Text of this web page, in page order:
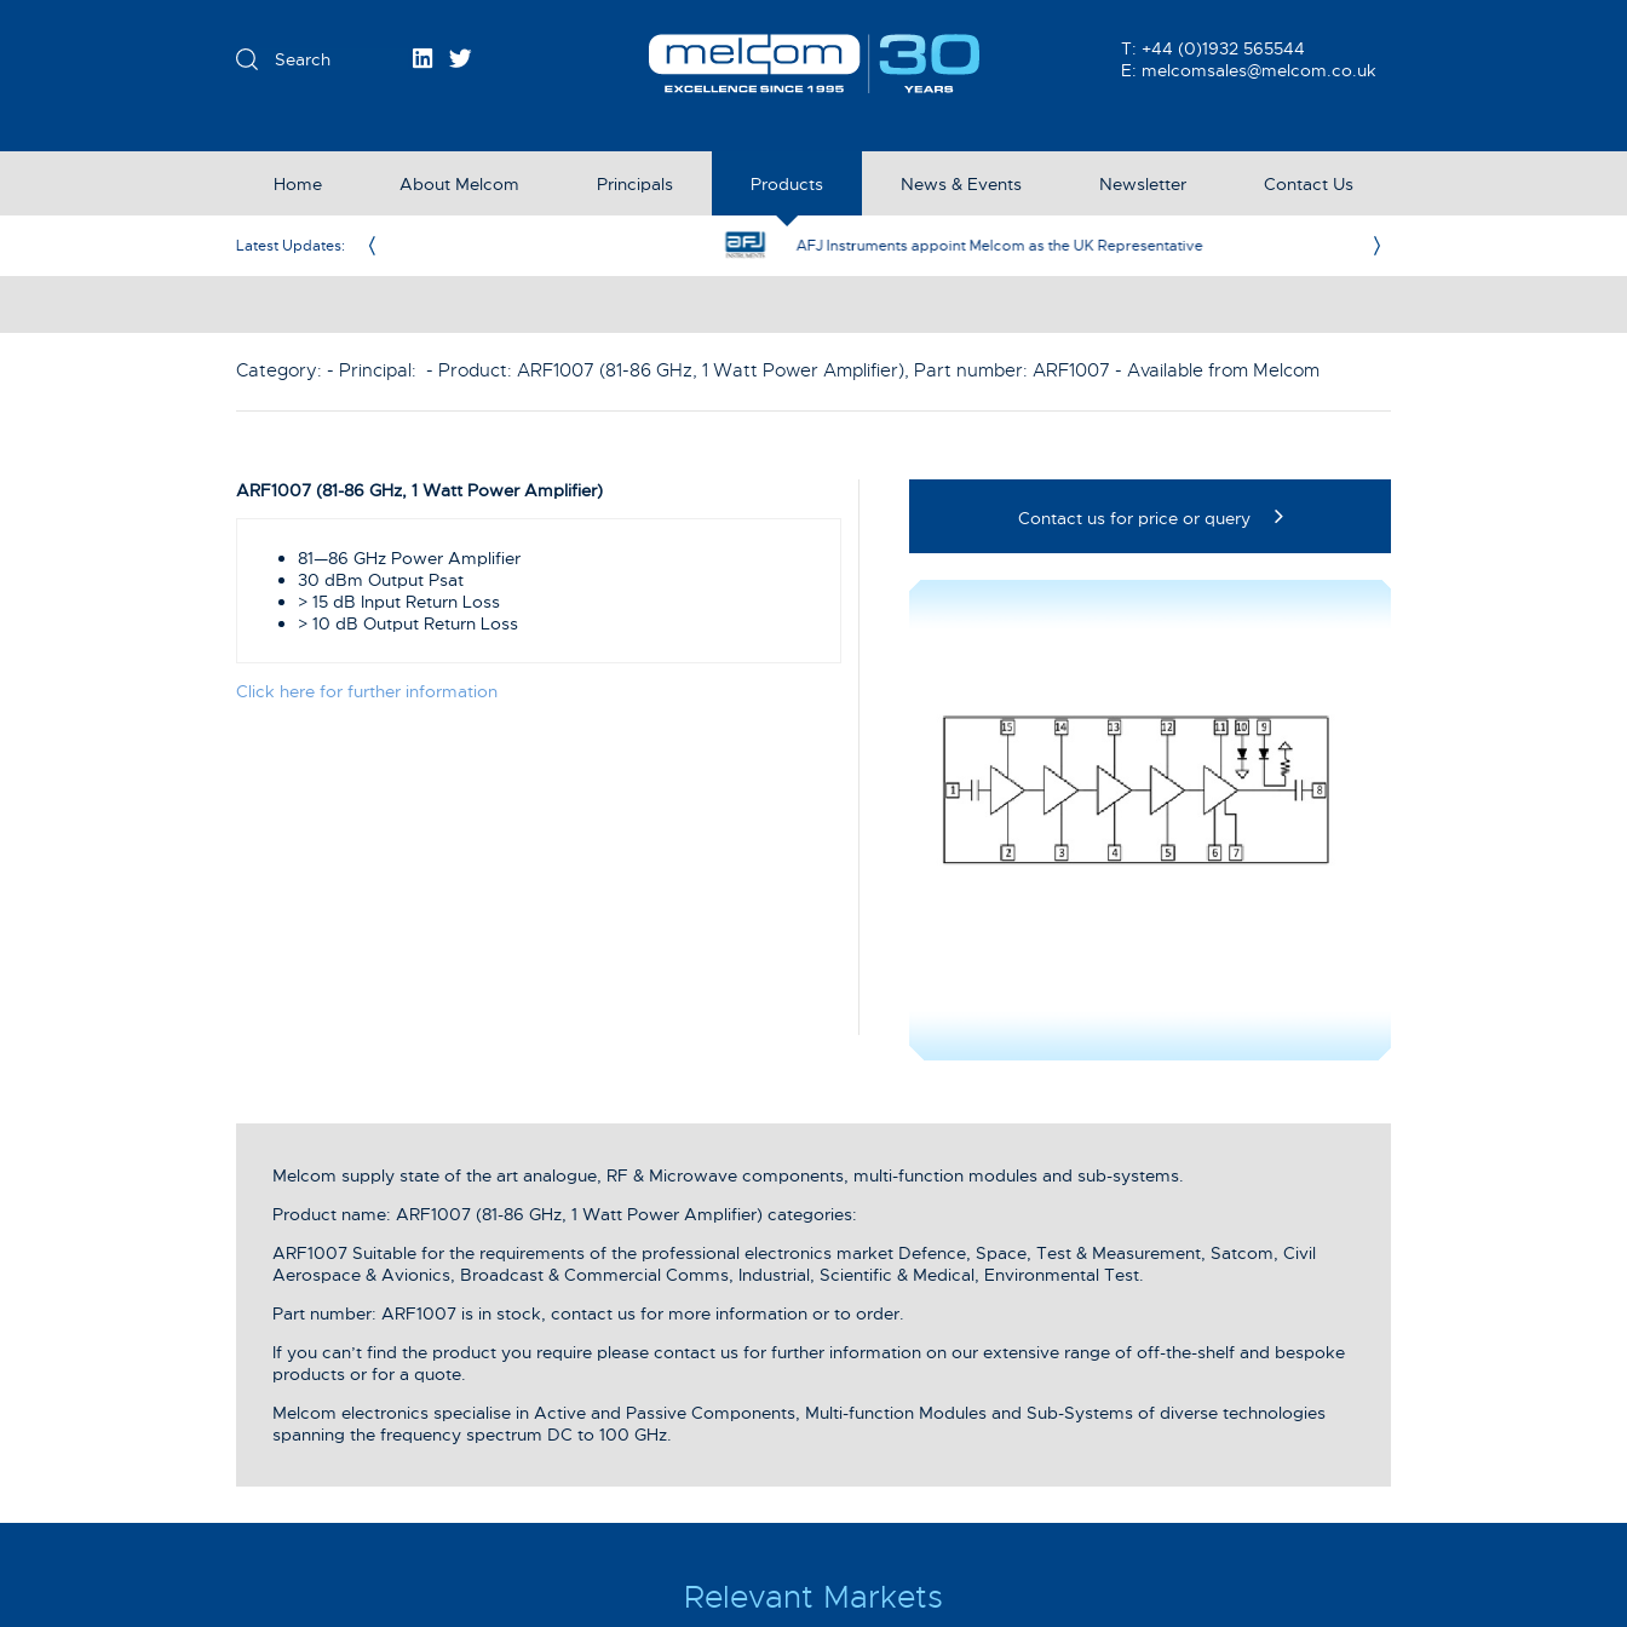
T: +44 (0)1932 565544
E: melcomsales@melcom.co.uk
Home About Melcom Principals Products News & Events Newsletter Contact Us
Latest Updates:
Partner in the UK & Ireland AFJ Instruments appoint Melcom as the UK Representative
Category: - Principal: - Product: ARF1007 (81-86 GHz, 1 Watt Power Amplifier), Part number: ARF1007 - Available from Melcom
Contact us for price or query
ARF1007 (81-86 GHz, 1 Watt Power Amplifier)
81—86 GHz Power Amplifier
30 dBm Output Psat
> 15 dB Input Return Loss
> 10 dB Output Return Loss
Click here for further information
Melcom supply state of the art analogue, RF & Microwave components, multi-function modules and sub-systems.
Product name: ARF1007 (81-86 GHz, 1 Watt Power Amplifier) categories:
ARF1007 Suitable for the requirements of the professional electronics market Defence, Space, Test & Measurement, Satcom, Civil
Aerospace & Avionics, Broadcast & Commercial Comms, Industrial, Scientific & Medical, Environmental Test.
Part number: ARF1007 is in stock, contact us for more information or to order.
If you can’t find the product you require please contact us for further information on our extensive range of off-the-shelf and bespoke
products or for a quote.
Melcom electronics specialise in Active and Passive Components, Multi-function Modules and Sub-Systems of diverse technologies
spanning the frequency spectrum DC to 100 GHz.
Relevant Markets